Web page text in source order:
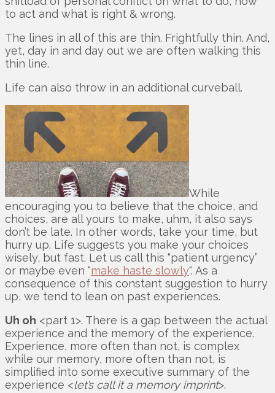
to act and what is right & wrong.
The lines in all of this are thin. Frightfully thin. And,
yet, day in and day out we are often walking this
thin line.
Life can also throw in an additional curveball.
While
encouraging you to believe that the choice, and
choices, are all yours to make, uhm, it also says
don’t be late. In other words, take your time, but
hurry up. Life suggests you make your choices
wisely, but fast. Let us call this “patient urgency”
or maybe even “make haste slowly“. As a
consequence of this constant suggestion to hurry
up, we tend to lean on past experiences.
Uh oh <part 1>. There is a gap between the actual
experience and the memory of the experience.
Experience, more often than not, is complex
while our memory, more often than not, is
simplified into some executive summary of the
experience <let’s call it a memory imprint>.